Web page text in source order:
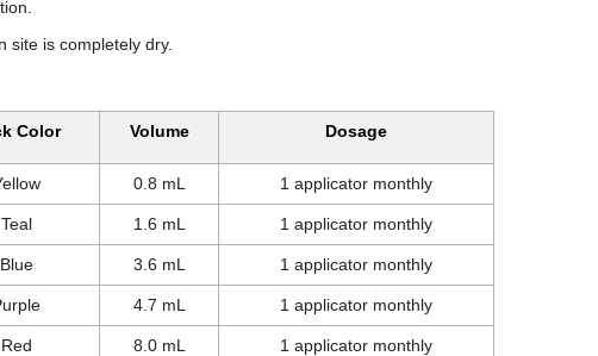
site is completely dry.
Color Volume Dosage
0.8 mL 1 applicator monthly
Teal 1.6 mL 1 applicator monthly
Blue 3.6 mL 1 applicator monthly
4.7 mL 1 applicator monthly
Red 8.0 mL 1 applicator monthly